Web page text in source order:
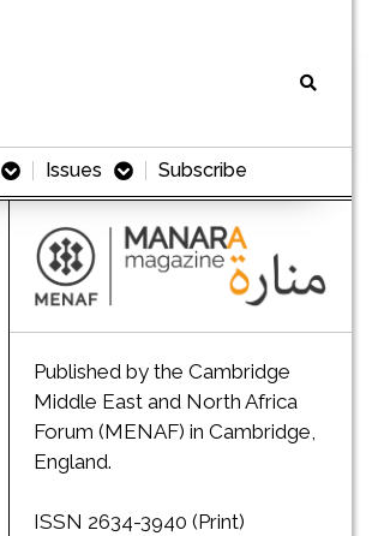
Issues Subscribe
Published by the Cambridge
Middle East and North Africa
Forum (MENAF) in Cambridge,
England.
ISSN 2634-3940 (Print)